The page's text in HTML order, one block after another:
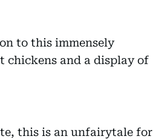
to this immensely
chickens and a display of
this is an unfairytale for